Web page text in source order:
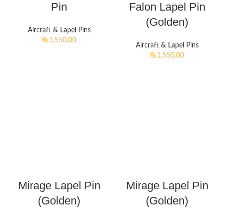
Pin
Aircraft & Lapel Pins
₨1,550.00
Falon Lapel Pin
(Golden)
Aircraft & Lapel Pins
₨1,550.00
Mirage Lapel Pin
(Golden)
Mirage Lapel Pin
(Golden)